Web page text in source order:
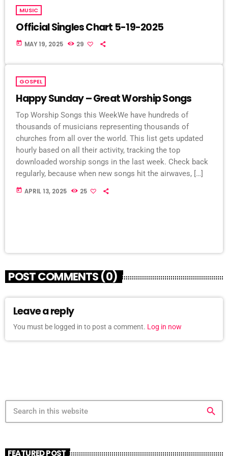
MUSIC
Official Singles Chart 5-19-2025
today MAY 19, 2025 29
GOSPEL
Happy Sunday – Great Worship Songs
Top Worship Songs this WeekWe have hundreds of
thousands of musicians representing thousands of
churches from all over the world. This list gets updated
hourly based on all their activity, tracking the top
downloaded worship songs in the last week. Check back
regularly, because when new songs hit the airwaves, […]
today APRIL 13, 2025 25
POST COMMENTS (0)
Leave a reply
You must be logged in to post a comment. Log in now
search
FEATURED POST